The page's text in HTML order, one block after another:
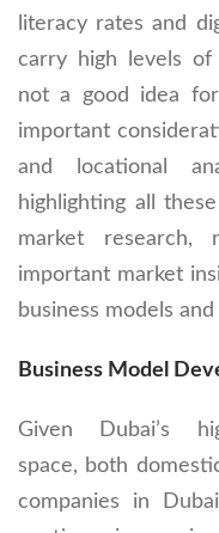
literacy rates and
carry high levels of
not a good idea
important
and locational
highlighting all
market research,
important market
business models
Business Model
Given Dubai’s
space, both
companies in